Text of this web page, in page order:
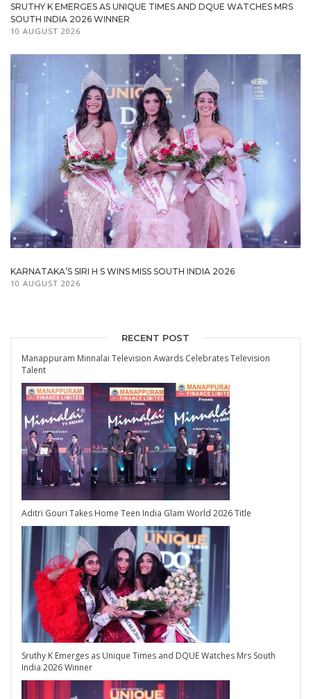
SRUTHY K EMERGES AS UNIQUE TIMES AND DQUE WATCHES MRS
SOUTH INDIA 2026 WINNER
10 AUGUST 2026
KARNATAKA’S SIRI H S WINS MISS SOUTH INDIA 2026
10 AUGUST 2026
RECENT POST
Manappuram Minnalai Television Awards Celebrates Television
Talent
Aditri Gouri Takes Home Teen India Glam World 2026 Title
Sruthy K Emerges as Unique Times and DQUE Watches Mrs South
India 2026 Winner